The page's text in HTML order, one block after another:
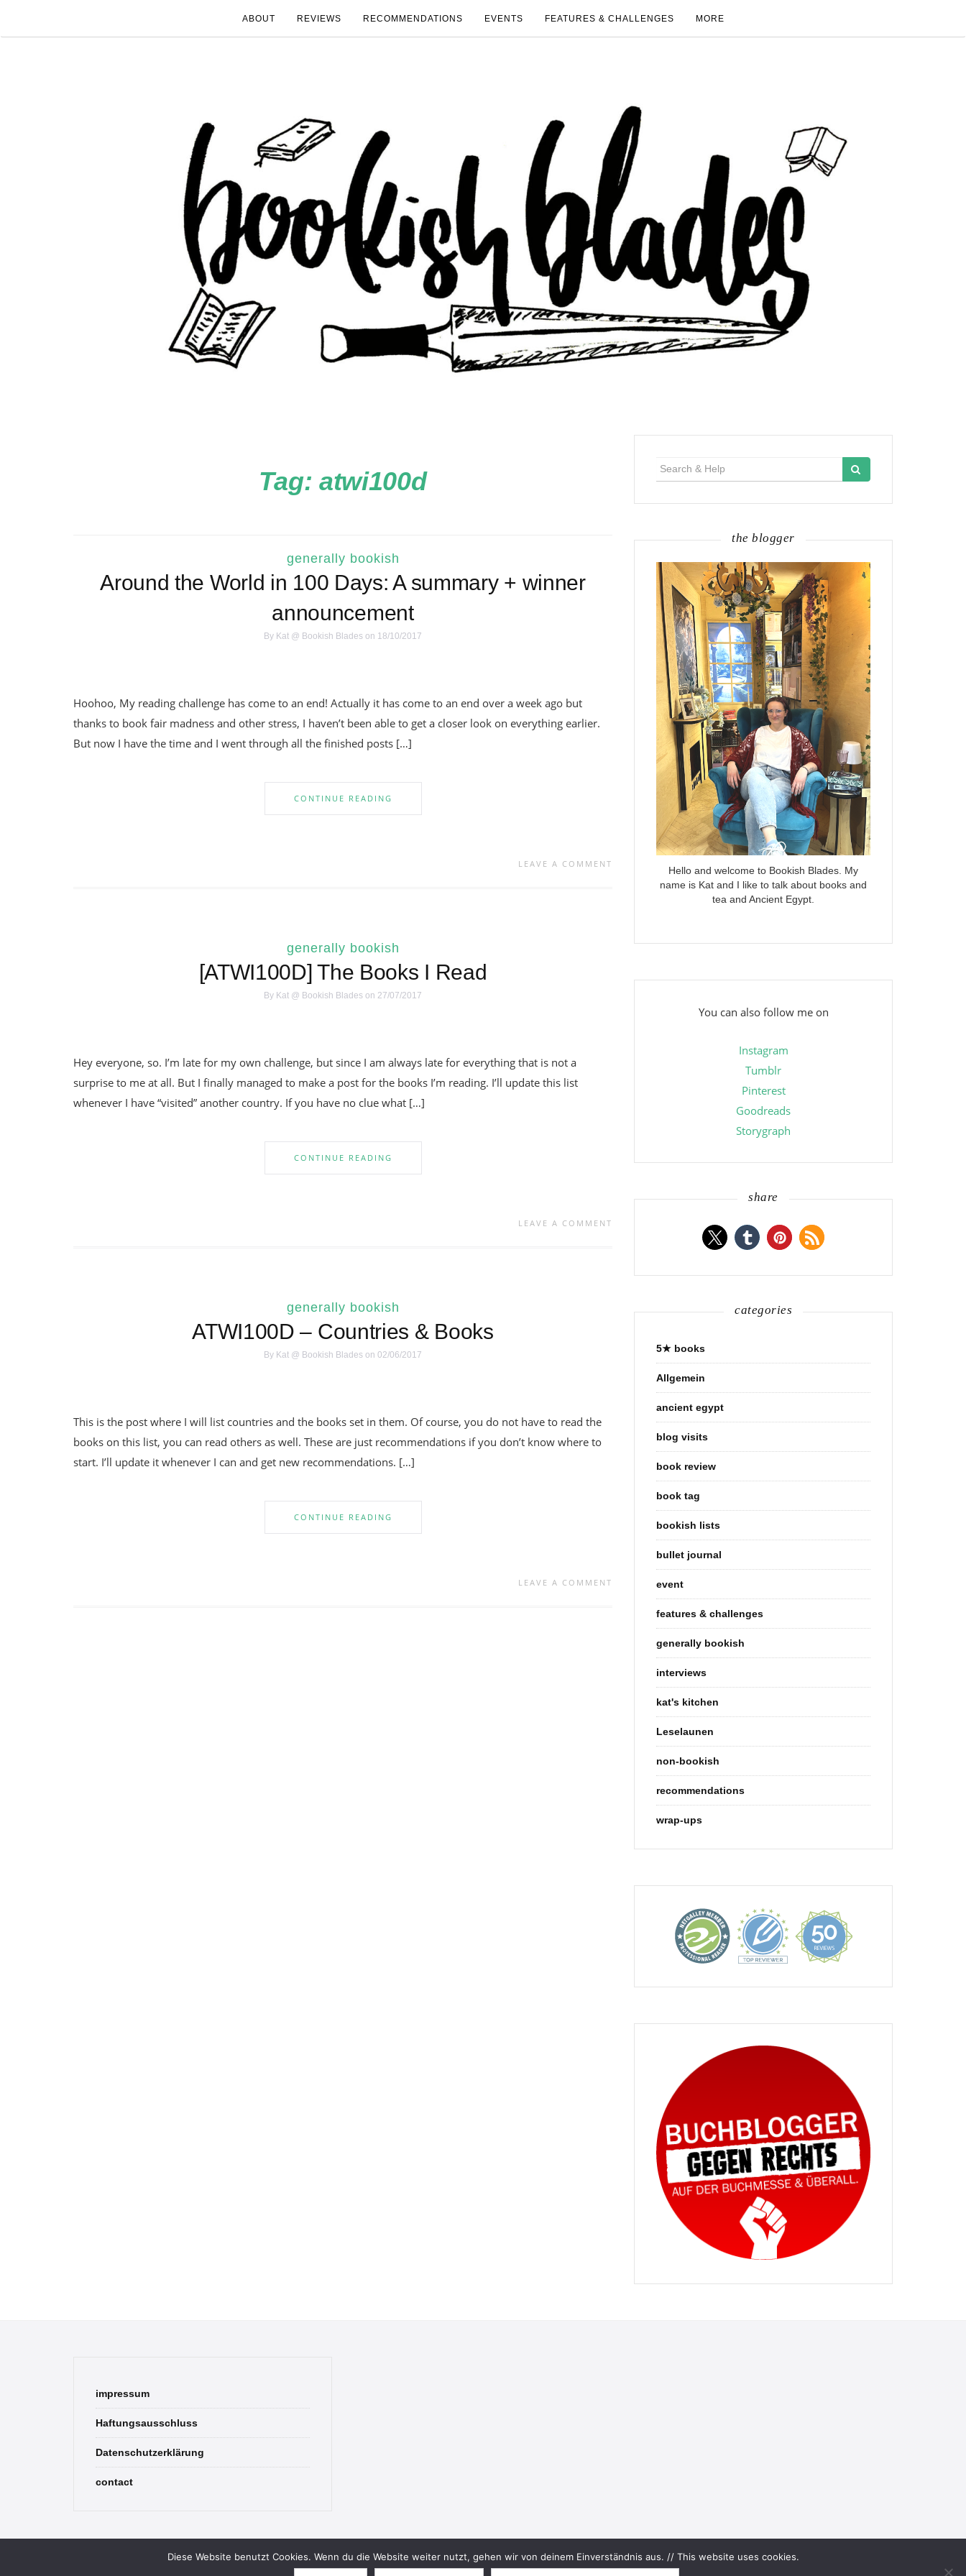
ABOUT REVIEWS RECOMMENDATIONS EVENTS FEATURES & CHALLENGES MORE
Tag: atwi100d
generally bookish
Around the World in 100 Days: A summary + winner
announcement
By Kat @ Bookish Blades on 18/10/2017
Hoohoo, My reading challenge has come to an end! Actually it has come to an end over a week ago but
thanks to book fair madness and other stress, I haven’t been able to get a closer look on everything earlier.
But now I have the time and I went through all the finished posts […]
CONTINUE READING
LEAVE A COMMENT
generally bookish
[ATWI100D] The Books I Read
By Kat @ Bookish Blades on 27/07/2017
Hey everyone, so. I’m late for my own challenge, but since I am always late for everything that is not a
surprise to me at all. But I finally managed to make a post for the books I’m reading. I’ll update this list
whenever I have “visited” another country. If you have no clue what […]
CONTINUE READING
LEAVE A COMMENT
generally bookish
ATWI100D – Countries & Books
By Kat @ Bookish Blades on 02/06/2017
This is the post where I will list countries and the books set in them. Of course, you do not have to read the
books on this list, you can read others as well. These are just recommendations if you don’t know where to
start. I’ll update it whenever I can and get new recommendations. […]
CONTINUE READING
LEAVE A COMMENT
the blogger
Hello and welcome to Bookish Blades. My
name is Kat and I like to talk about books and
tea and Ancient Egypt.
You can also follow me on
Instagram
Tumblr
Pinterest
Goodreads
Storygraph
share
categories
5★ books
Allgemein
ancient egypt
blog visits
book review
book tag
bookish lists
bullet journal
event
features & challenges
generally bookish
interviews
kat's kitchen
Leselaunen
non-bookish
recommendations
wrap-ups
impressum
Haftungsausschluss
Datenschutzerklärung
contact
© 2026 Bookish Blades. All rights reserved.
Diese Website benutzt Cookies. Wenn du die Website weiter nutzt, gehen wir von deinem Einverständnis aus. // This website uses cookies.